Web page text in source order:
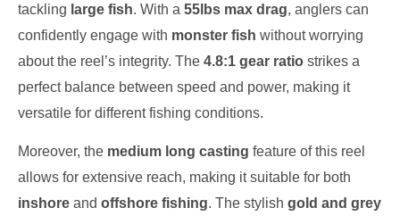
tackling large fish. With a 55lbs max drag, anglers can
confidently engage with monster fish without worrying
about the reel’s integrity. The 4.8:1 gear ratio strikes a
perfect balance between speed and power, making it
versatile for different fishing conditions.
Moreover, the medium long casting feature of this reel
allows for extensive reach, making it suitable for both
inshore and offshore fishing. The stylish gold and grey